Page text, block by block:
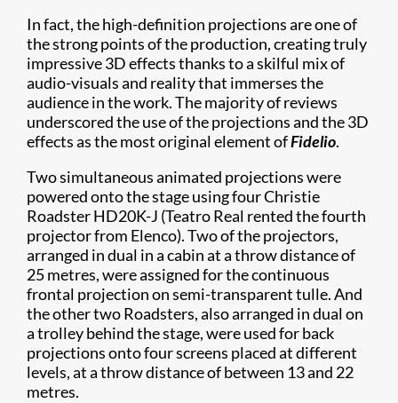
In fact, the high-definition projections are one of
the strong points of the production, creating truly
impressive 3D effects thanks to a skilful mix of
audio-visuals and reality that immerses the
audience in the work. The majority of reviews
underscored the use of the projections and the 3D
effects as the most original element ofFidelio.
Two simultaneous animated projections were
powered onto the stage using four Christie
Roadster HD20K-J (Teatro Real rented the fourth
projector from Elenco). Two of the projectors,
arranged in dual in a cabin at a throw distance of
25 metres, were assigned for the continuous
frontal projection on semi-transparent tulle. And
the other two Roadsters, also arranged in dual on
a trolley behind the stage, were used for back
projections onto four screens placed at different
levels, at a throw distance of between 13 and 22
metres.